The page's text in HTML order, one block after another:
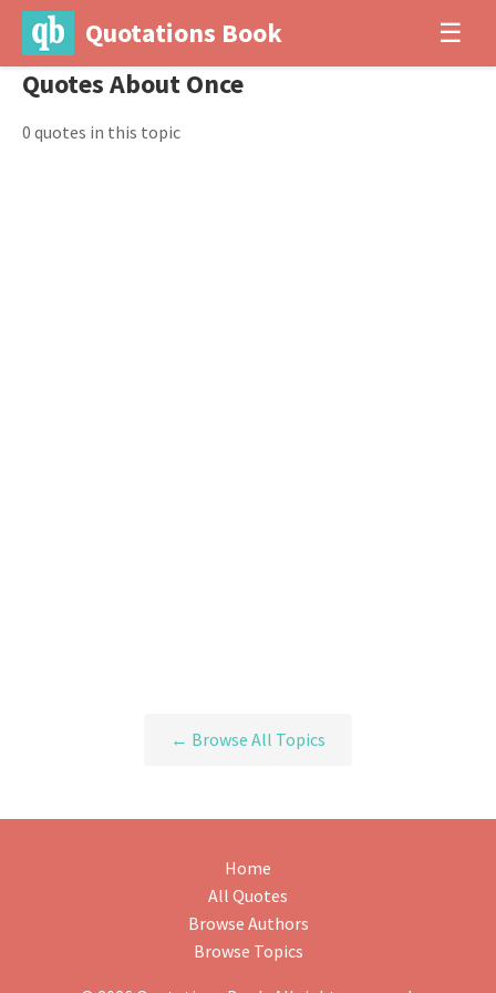
Quotations Book ☰
Quotes About Once
0 quotes in this topic
← Browse All Topics
Home
All Quotes
Browse Authors
Browse Topics